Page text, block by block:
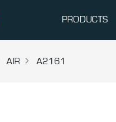
PRODUCTS
AIR A2161